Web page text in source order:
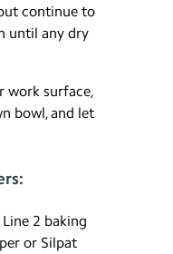
continue to
until any dry
work surface,
bowl, and let
Line 2 baking
or Silpat